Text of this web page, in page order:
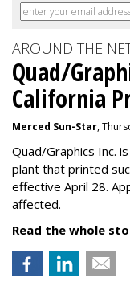
AROUND THE
Quad/
California
Merced Sun-Star,
Quad/Graphics Inc.
plant that printed
effective April 28.
affected.
Read the whole